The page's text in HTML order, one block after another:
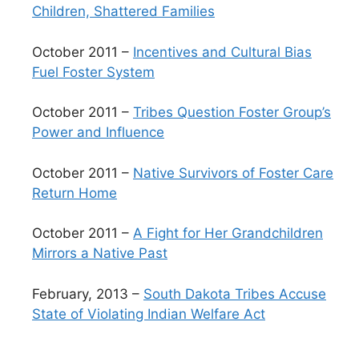
Children, Shattered Families
October 2011 – Incentives and Cultural Bias
Fuel Foster System
October 2011 – Tribes Question Foster Group’s
Power and Influence
October 2011 – Native Survivors of Foster Care
Return Home
October 2011 – A Fight for Her Grandchildren
Mirrors a Native Past
February, 2013 – South Dakota Tribes Accuse
State of Violating Indian Welfare Act